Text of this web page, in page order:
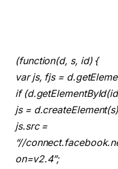
(function(d, s, id) {
var js, fjs =
if
js =
js.src =
“//
on=v2.4”;